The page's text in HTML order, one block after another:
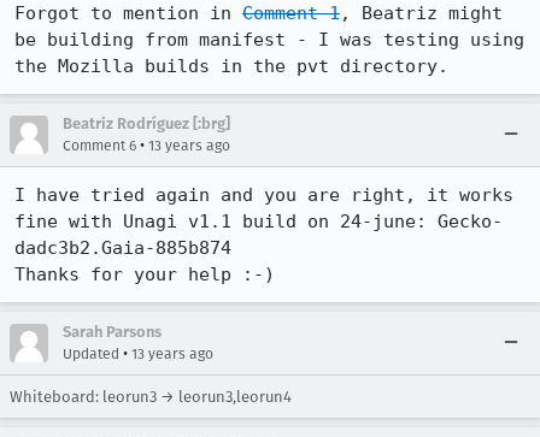
Forgot to mention in Comment 1, Beatriz might
be building from manifest - I was testing using
the Mozilla builds in the pvt directory.
Beatriz Rodríguez [:brg]
Comment 6 • 13 years ago
I have tried again and you are right, it works
fine with Unagi v1.1 build on 24-june: Gecko-
dadc3b2.Gaia-885b874
Thanks for your help :-)
Sarah Parsons
Updated • 13 years ago
Whiteboard: leorun3 → leorun3,leorun4